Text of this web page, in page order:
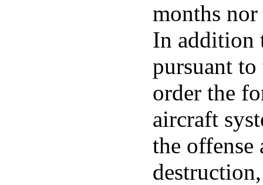
months
In addition
pursuant
order the
aircraft
the